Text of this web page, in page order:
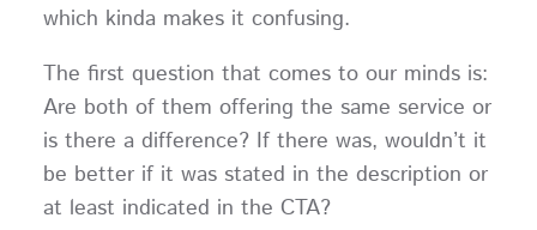
which kinda makes it confusing.
The first question that comes to our minds is:
Are both of them offering the same service or
is there a difference? If there was, wouldn’t it
be better if it was stated in the description or
at least indicated in the CTA?